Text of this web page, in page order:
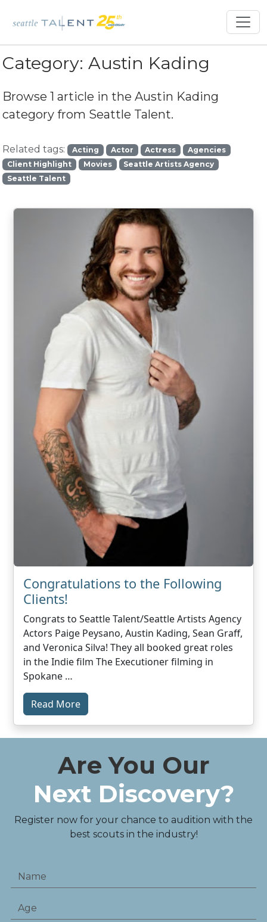
Category:Austin Kading
Browse 1 article in theAustin Kading
category from Seattle Talent.
Related tags: Acting Actor Actress
Agencies
Client Highlight
Movies
Seattle Artists Agency
Seattle Talent
Congratulations to the Following
Clients!
Congrats to Seattle Talent/Seattle Artists Agency
Actors Paige Peysano, Austin Kading, Sean Graff,
and Veronica Silva! They all booked great roles
in the Indie film The Executioner filming in
Spokane …
Read More
Are You Our
Next Discovery?
Register now for your chance to audition with the
best scouts in the industry!